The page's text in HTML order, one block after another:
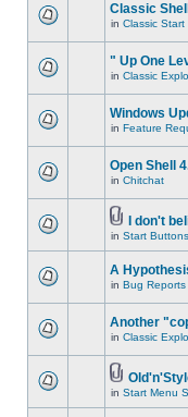
Classic
in Classic Start
" Up One
in Classic
Windows
in Feature
Open Shell
in Chitchat
I don't
in Start Buttons
A
in Bug Reports
Another
in Classic
in Start Menu